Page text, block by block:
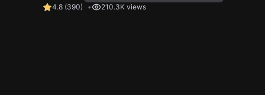
4.8 (390) 210.3K views